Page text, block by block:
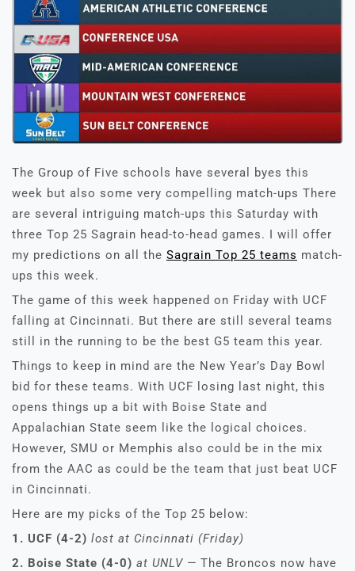
The Group of Five schools have several byes this
week but also some very compelling match-ups There
are several intriguing match-ups this Saturday with
three Top 25 Sagrain head-to-head games. I will offer
my predictions on all the Sagrain Top 25 teams match-
ups this week.
The game of this week happened on Friday with UCF
falling at Cincinnati. But there are still several teams
still in the running to be the best G5 team this year.
Things to keep in mind are the New Year’s Day Bowl
bid for these teams. With UCF losing last night, this
opens things up a bit with Boise State and
Appalachian State seem like the logical choices.
However, SMU or Memphis also could be in the mix
from the AAC as could be the team that just beat UCF
in Cincinnati.
Here are my picks of the Top 25 below:
1. UCF (4-2) lost at Cincinnati (Friday)
2. Boise State (4-0) at UNLV — The Broncos now have